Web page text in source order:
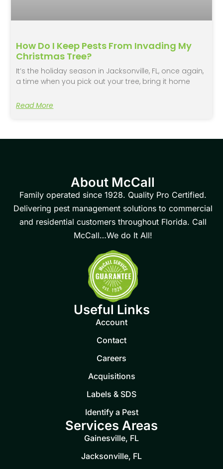
How Do I Keep Pests From Invading My
Christmas Tree?
It’s the holiday season in Jacksonville, FL, once again,
a time when you pick out your tree, bring it home
Read More
About McCall
Family operated since 1928. Quality Pro Certified.
Delivering pest management solutions to commercial
and residential customers throughout Florida. Call
McCall…We do It All!
Useful Links
Account
Contact
Careers
Acquisitions
Labels & SDS
Identify a Pest
Services Areas
Gainesville, FL
Jacksonville, FL